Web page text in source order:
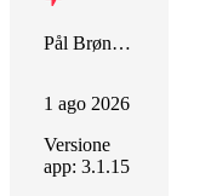
Pål Brønlund
1 ago 2026
Versione
app: 3.1.15